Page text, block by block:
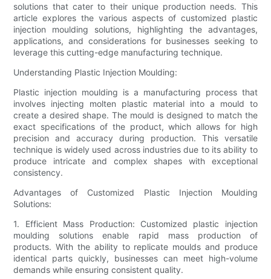
solutions that cater to their unique production needs. This
article explores the various aspects of customized plastic
injection moulding solutions, highlighting the advantages,
applications, and considerations for businesses seeking to
leverage this cutting-edge manufacturing technique.
Understanding Plastic Injection Moulding:
Plastic injection moulding is a manufacturing process that
involves injecting molten plastic material into a mould to
create a desired shape. The mould is designed to match the
exact specifications of the product, which allows for high
precision and accuracy during production. This versatile
technique is widely used across industries due to its ability to
produce intricate and complex shapes with exceptional
consistency.
Advantages of Customized Plastic Injection Moulding
Solutions:
1. Efficient Mass Production: Customized plastic injection
moulding solutions enable rapid mass production of
products. With the ability to replicate moulds and produce
identical parts quickly, businesses can meet high-volume
demands while ensuring consistent quality.